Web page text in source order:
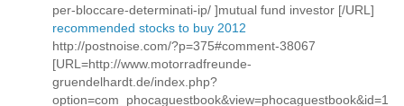
per-bloccare-determinati-ip/ ]mutual fund investor [/URL]
recommended stocks to buy 2012
http://postnoise.com/?p=375#comment-38067
[URL=http://www.motorradfreunde-
gruendelhardt.de/index.php?
option=com_phocaguestbook&view=phocaguestbook&id=1